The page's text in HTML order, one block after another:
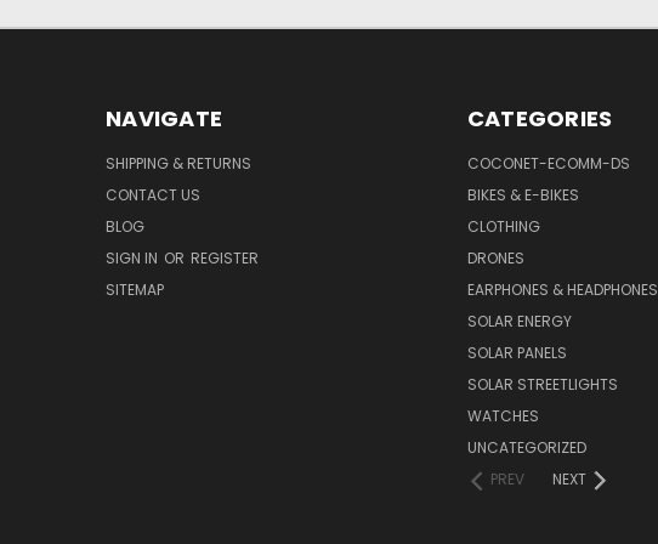
NAVIGATE
SHIPPING & RETURNS
CONTACT US
BLOG
SIGN IN OR REGISTER
SITEMAP
CATEGORIES
COCONET-ECOMM-DS
BIKES & E-BIKES
CLOTHING
DRONES
EARPHONES & HEADPHONES
SOLAR ENERGY
SOLAR PANELS
SOLAR STREETLIGHTS
WATCHES
UNCATEGORIZED
PREV
NEXT